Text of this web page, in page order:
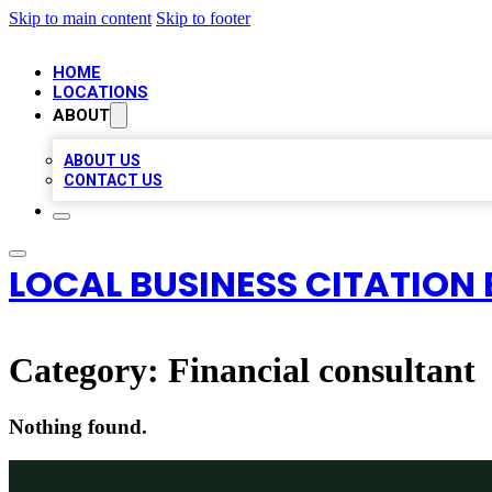
Skip to main content Skip to footer
HOME
LOCATIONS
ABOUT
ABOUT US
CONTACT US
LOCAL BUSINESS CITATION
Category: Financial consultant
Nothing found.